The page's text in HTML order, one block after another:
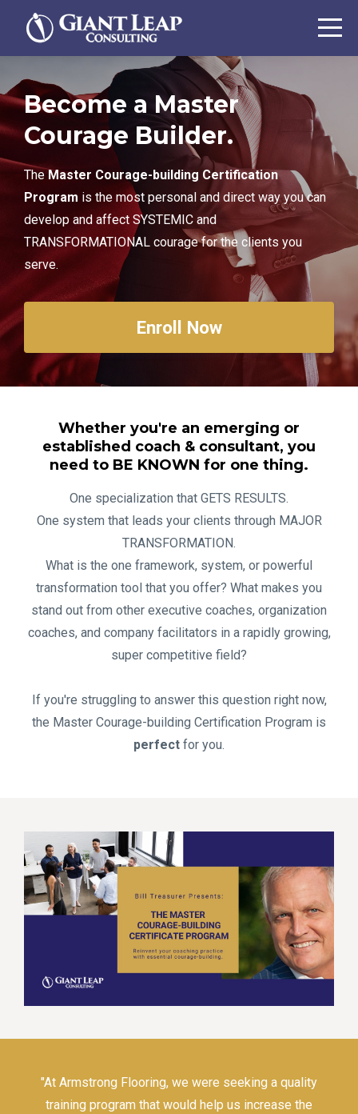
Become a Master
Courage Builder.
TheMaster Courage-building Certification
Program is the most personal and direct way you can
develop and affect SYSTEMIC and
TRANSFORMATIONAL courage for the clients you
serve.
Enroll Now
Whether you're an emerging or
established coach & consultant, you
need to BE KNOWN for one thing.
One specialization that GETS RESULTS.
One system that leads your clients through MAJOR
TRANSFORMATION.
What is the one framework, system, or powerful
transformation tool that you offer? What makes you
stand out from other executive coaches, organization
coaches, and company facilitators in a rapidly growing,
super competitive field?
If you're struggling to answer this question right now,
the Master Courage-building Certification Program is
perfect for you.
"At Armstrong Flooring, we were seeking a quality
training program that would help us increase the